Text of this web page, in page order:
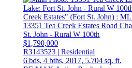
13351 Tea Creek Estates Road
St. John - Rural W 100th
$1,790,000
R3143523 | Residential
6 bds, 4 bths, 2017, 5,704 sq. ft.